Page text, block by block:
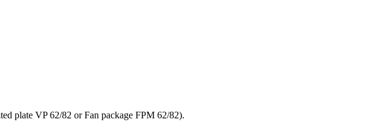
plate VP 62/82 or Fan package FPM 62/82).